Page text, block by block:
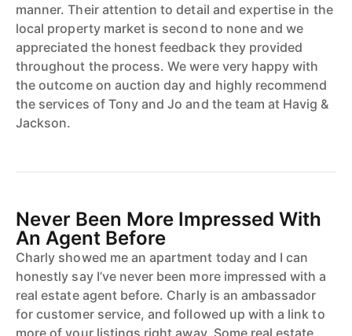
manner. Their attention to detail and expertise in the
local property market is second to none and we
appreciated the honest feedback they provided
throughout the process. We were very happy with
the outcome on auction day and highly recommend
the services of Tony and Jo and the team at Havig &
Jackson.
Never Been More Impressed With
An Agent Before
Charly showed me an apartment today and I can
honestly say I’ve never been more impressed with a
real estate agent before. Charly is an ambassador
for customer service, and followed up with a link to
more of your listings right away. Some real estate